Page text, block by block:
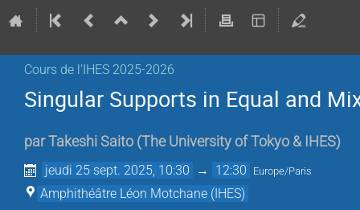
Cours de l'IHES 2025-2026
Singular Supports in Equal and
parTakeshi Saito (The University of Tokyo & IHES)
jeudi 25 sept. 2025, 10:30 → 12:30 Europe/Paris
Amphithéâtre Léon Motchane (IHES)